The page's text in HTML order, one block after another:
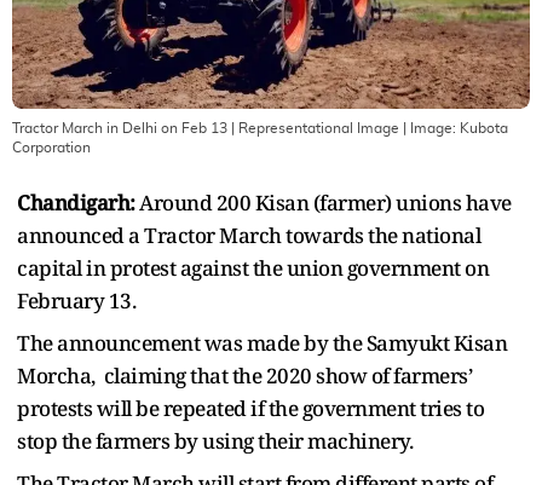
Tractor March in Delhi on Feb 13 | Representational Image | Image: Kubota
Corporation
Chandigarh:Around 200 Kisan (farmer) unions have
announced a Tractor March towards the national
capital in protest against the union government on
February 13.
The announcement was made by the Samyukt Kisan
Morcha, claiming that the 2020 show of farmers’
protests will be repeated if the government tries to
stop the farmers by using their machinery.